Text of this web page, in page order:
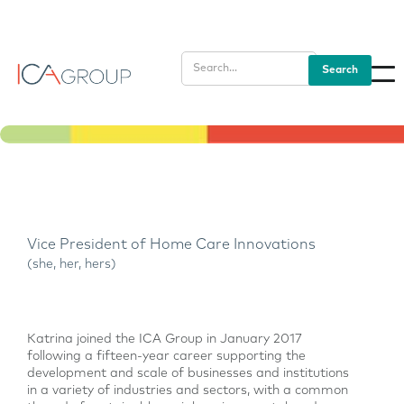
Vice President of Home Care Innovations
(she, her, hers)
Katrina joined the ICA Group in January 2017
following a fifteen-year career supporting the
development and scale of businesses and institutions
in a variety of industries and sectors, with a common